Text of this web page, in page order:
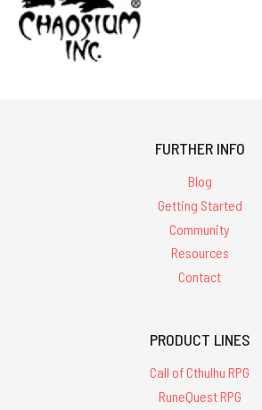
FURTHER INFO
Blog
Getting Started
Community
Resources
Contact
PRODUCT LINES
Call of Cthulhu RPG
RuneQuest RPG